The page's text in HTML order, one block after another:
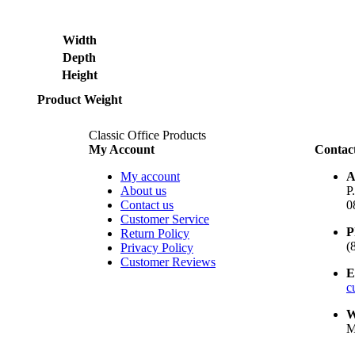
Width
Depth
Height
Product Weight
Classic Office Products
My Account
My account
About us
Contact us
Customer Service
Return Policy
Privacy Policy
Customer Reviews